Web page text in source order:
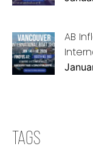
AB
TAGS